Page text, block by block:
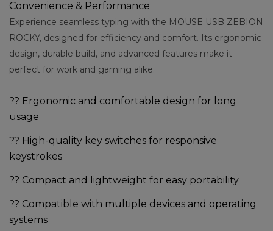
Convenience & Performance
Experience seamless typing with the MOUSE USB ZEBION
ROCKY, designed for efficiency and comfort. Its ergonomic
design, durable build, and advanced features make it
perfect for work and gaming alike.
?? Ergonomic and comfortable design for long
usage
?? High-quality key switches for responsive
keystrokes
?? Compact and lightweight for easy portability
?? Compatible with multiple devices and operating
systems